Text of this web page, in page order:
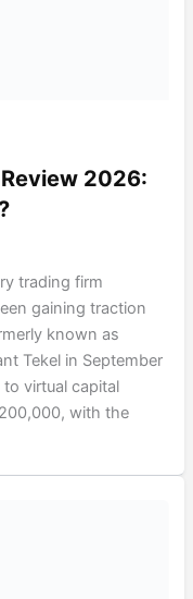
2026:
trading firm
gaining traction
known as
Tekel in September
virtual capital
with the